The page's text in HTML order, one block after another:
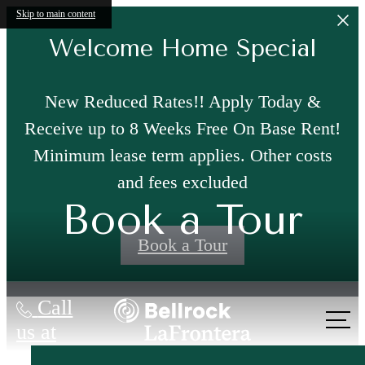
Skip to main content
Welcome Home Special
New Reduced Rates!! Apply Today &
Receive up to 8 Weeks Free On Base Rent!
Minimum lease term applies. Other costs
and fees excluded
Book a Tour
Call
us at
Book a Tour
Where Modern